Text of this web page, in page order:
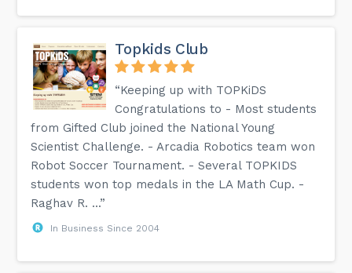
Topkids Club
“Keeping up with TOPKiDS
Congratulations to - Most students
from Gifted Club joined the National Young
Scientist Challenge. - Arcadia Robotics team won
Robot Soccer Tournament. - Several TOPKIDS
students won top medals in the LA Math Cup. -
Raghav R. ...”
In Business Since 2004